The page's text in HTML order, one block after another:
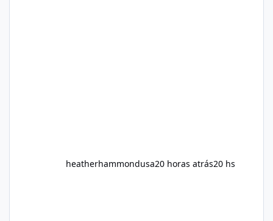
heatherhammondusa20 horas atrás20 hs